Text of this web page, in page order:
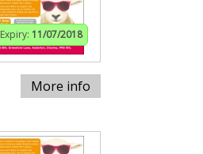
Expiry: 11/07/2018
More info